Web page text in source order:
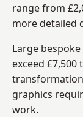
range from
more detailed
Large
exceed £7,500
graphics
work.